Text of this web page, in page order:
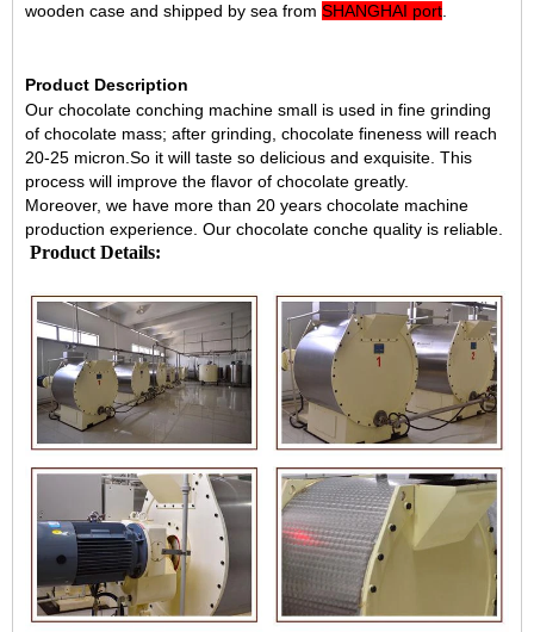
wooden case and shipped by sea from SHANGHAI port
Product Description
Our chocolate conching machine small is used in fine grinding
of chocolate mass; after grinding, chocolate fineness will reach
20-25 micron.So it will taste so delicious and exquisite. This
process will improve the flavor of chocolate greatly.
Moreover, we have more than 20 years chocolate machine
production experience. Our chocolate conche quality is reliable.
Product Details: